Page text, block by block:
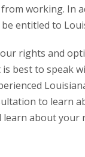
working. In
entitled to
rights and
best to speak
to learn
learn about